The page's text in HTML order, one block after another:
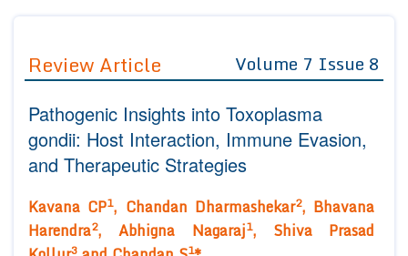
Editor in Chief
Advisory Board Members
Editorial Board Members
Reviewers
Managing Editors
Authors
Join as
Advisory Board Members
Editorial Board Members
Membership
Peer Review System
Article Submission
Review Article Volume 7 Issue 8
Pathogenic Insights into Toxoplasma
gondii: Host Interaction, Immune Evasion,
and Therapeutic Strategies
Kavana CP1, Chandan Dharmashekar2, Bhavana
Harendra2, Abhigna Nagaraj1, Shiva Prasad
3 1